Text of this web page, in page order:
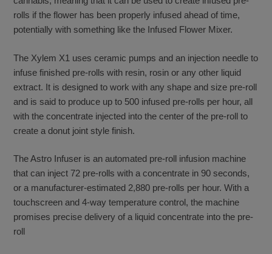
rolls if the flower has been properly infused ahead of time,
potentially with something like the Infused Flower Mixer.
The Xylem X1 uses ceramic pumps and an injection needle to
infuse finished pre-rolls with resin, rosin or any other liquid
extract. It is designed to work with any shape and size pre-roll
and is said to produce up to 500 infused pre-rolls per hour, all
with the concentrate injected into the center of the pre-roll to
create a donut joint style finish.
The Astro Infuser is an automated pre-roll infusion machine
that can inject 72 pre-rolls with a concentrate in 90 seconds,
or a manufacturer-estimated 2,880 pre-rolls per hour. With a
touchscreen and 4-way temperature control, the machine
promises precise delivery of a liquid concentrate into the pre-
roll